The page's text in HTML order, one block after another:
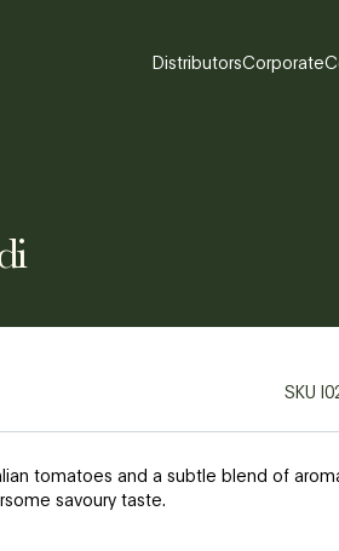
DistributorsCorporate
SKU
tomatoes and a subtle blend of
savoury taste.